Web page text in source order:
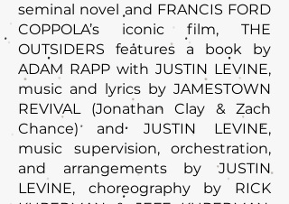
seminal novel and FRANCIS FORD
COPPOLA’s iconic film, THE
OUTSIDERS features a book by
ADAM RAPP with JUSTIN LEVINE,
music and lyrics by JAMESTOWN
REVIVAL (Jonathan Clay & Zach
Chance) and JUSTIN LEVINE,
music supervision, orchestration,
and arrangements by JUSTIN
LEVINE, choreography by RICK